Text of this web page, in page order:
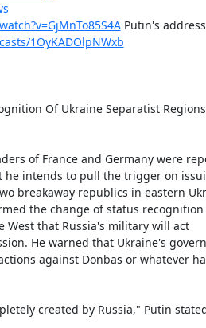
1OyKADOlpNWxb
Of Ukraine Separatist
of France and Germany were
he intends to pull the trigger on
breakaway republics in eastern
the change of status recognition
West that Russia's military will act
He warned that Ukraine's
against Donbas or whatever
created by Russia," Putin